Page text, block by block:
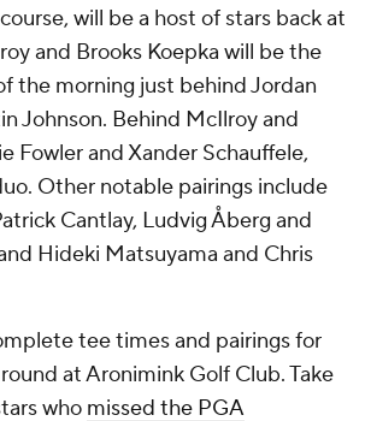
will be a host of stars back at
and Brooks Koepka will be the
the morning just behind Jordan
Johnson. Behind McIlroy and
Fowler and Xander Schauffele,
Other notable pairings include
Cantlay, Ludvig Åberg and
Hideki Matsuyama and Chris
tee times and pairings for
at Aronimink Golf Club. Take
who missed the PGA